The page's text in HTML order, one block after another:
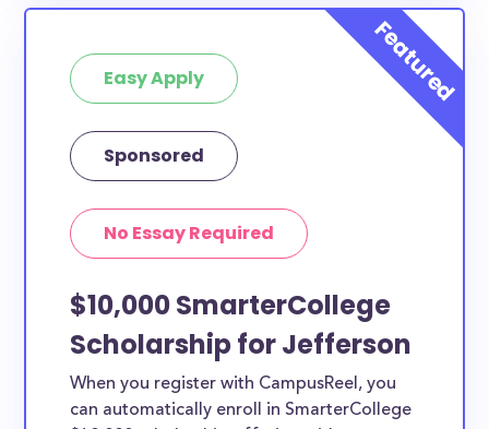
Easy Apply
Sponsored
No Essay Required
$10,000 SmarterCollege
Scholarship for Jefferson
When you register with CampusReel, you
can automatically enroll in SmarterCollege